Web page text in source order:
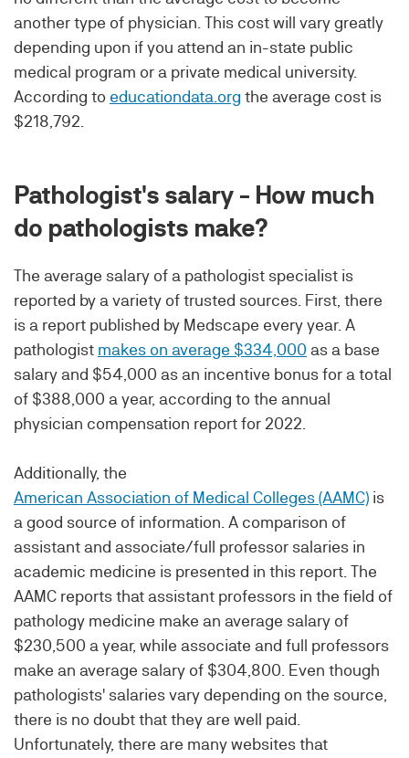
another type of physician. This cost will vary greatly
depending upon if you attend an in-state public
medical program or a private medical university.
According to educationdata.org the average cost is
$218,792.
Pathologist's salary - How much
do pathologists make?
The average salary of a pathologist specialist is
reported by a variety of trusted sources. First, there
is a report published by Medscape every year. A
pathologist makes on average $334,000 as a base
salary and $54,000 as an incentive bonus for a total
of $388,000 a year, according to the annual
physician compensation report for 2022.
Additionally, the
American Association of Medical Colleges (AAMC) is
a good source of information. A comparison of
assistant and associate/full professor salaries in
academic medicine is presented in this report. The
AAMC reports that assistant professors in the field of
pathology medicine make an average salary of
$230,500 a year, while associate and full professors
make an average salary of $304,800. Even though
pathologists' salaries vary depending on the source,
there is no doubt that they are well paid.
Unfortunately, there are many websites that